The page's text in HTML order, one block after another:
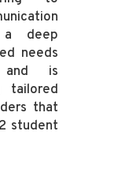
deep
needs
and is
tailored
that
student